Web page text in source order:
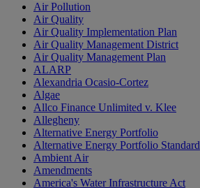
Air Pollution
Air Quality
Air Quality Implementation Plan
Air Quality Management District
Air Quality Management Plan
ALARP
Alexandria Ocasio-Cortez
Algae
Allco Finance Unlimited v. Klee
Allegheny
Alternative Energy Portfolio
Alternative Energy Portfolio Standard
Ambient Air
Amendments
America's Water Infrastructure Act